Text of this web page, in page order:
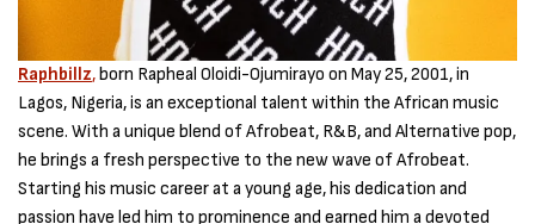
Raphbillz,born Rapheal Oloidi-Ojumirayo on May 25, 2001, in
Lagos, Nigeria, is an exceptional talent within the African music
scene. With a unique blend of Afrobeat, R&B, and Alternative pop,
he brings a fresh perspective to the new wave of Afrobeat.
Starting his music career at a young age, his dedication and
passion have led him to prominence and earned him a devoted